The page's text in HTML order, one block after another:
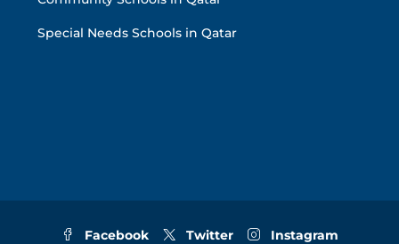
Special Needs Schools in Qatar
Facebook Twitter Instagram